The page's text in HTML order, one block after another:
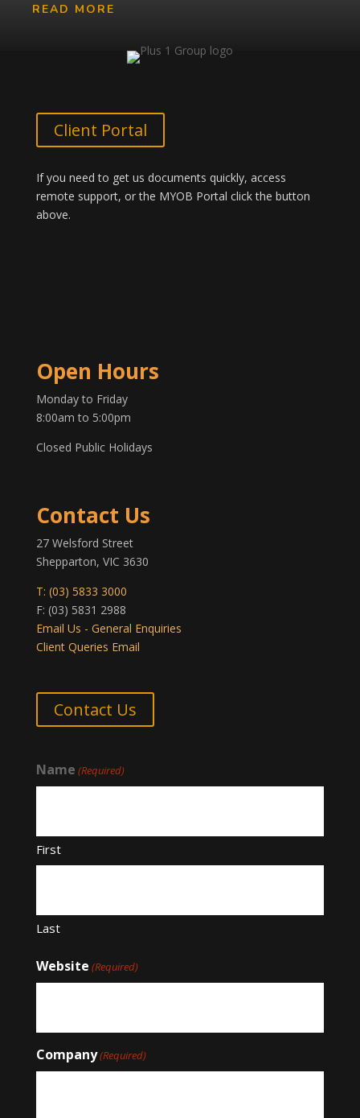
READ MORE
Client Portal
If you need to get us documents quickly, access
remote support, or the MYOB Portal click the button
above.
Open Hours
Monday to Friday
8:00am to 5:00pm
Closed Public Holidays
Contact Us
27 Welsford Street
Shepparton, VIC 3630
T: (03) 5833 3000
F: (03) 5831 2988
Email Us - General Enquiries
Client Queries Email
Contact Us
Name (Required)
First
Last
Website (Required)
Company(Required)